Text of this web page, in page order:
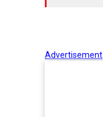
Advertisement